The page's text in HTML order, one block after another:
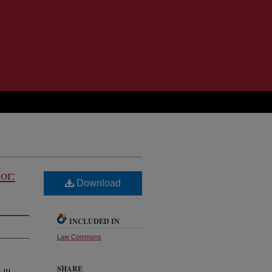
Download
INCLUDED IN
Law Commons
SHARE